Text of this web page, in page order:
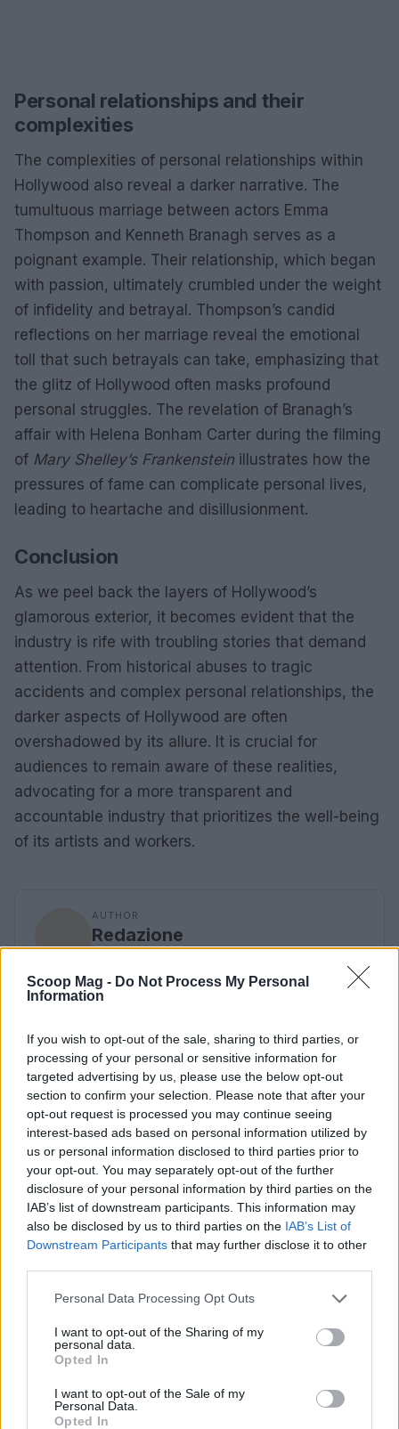
Scoop Mag - Do Not Process My Personal
Information
If you wish to opt-out of the sale, sharing to third parties, or
processing of your personal or sensitive information for
targeted advertising by us, please use the below opt-out
section to confirm your selection. Please note that after your
opt-out request is processed you may continue seeing
interest-based ads based on personal information utilized by
us or personal information disclosed to third parties prior to
your opt-out. You may separately opt-out of the further
disclosure of your personal information by third parties on the
IAB’s list of downstream participants. This information may
also be disclosed by us to third parties on the IAB’s List of
Downstream Participants that may further disclose it to other
Please note that this website/app uses one or more Google
not limited to your visit or usage behaviour. You may click to
grant or deny consent to Google and its third-party tags to
use your data for below specified purposes in below Google
consent section.
Personal Data Processing Opt Outs
I want to opt-out of the Sharing of my
personal data.
Opted In
I want to opt-out of the Sale of my
Personal Data.
Opted In
Personal relationships and their
complexities
The complexities of personal relationships within
Hollywood also reveal a darker narrative. The
tumultuous marriage between actors Emma
Thompson and Kenneth Branagh serves as a
poignant example. Their relationship, which began
with passion, ultimately crumbled under the weight
of infidelity and betrayal. Thompson’s candid
reflections on her marriage reveal the emotional
toll that such betrayals can take, emphasizing that
the glitz of Hollywood often masks profound
personal struggles. The revelation of Branagh’s
affair with Helena Bonham Carter during the filming
of Mary Shelley’s Frankenstein illustrates how the
pressures of fame can complicate personal lives,
leading to heartache and disillusionment.
Conclusion
As we peel back the layers of Hollywood’s
glamorous exterior, it becomes evident that the
industry is rife with troubling stories that demand
attention. From historical abuses to tragic
accidents and complex personal relationships, the
darker aspects of Hollywood are often
overshadowed by its allure. It is crucial for
audiences to remain aware of these realities,
advocating for a more transparent and
accountable industry that prioritizes the well-being
of its artists and workers.
AUTHOR
Redazione
Read more